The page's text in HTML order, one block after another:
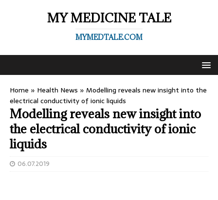
MY MEDICINE TALE
MYMEDTALE.COM
Home » Health News » Modelling reveals new insight into the
electrical conductivity of ionic liquids
Modelling reveals new insight into
the electrical conductivity of ionic
liquids
06.07.2019